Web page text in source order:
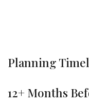
Planning
12+ Months